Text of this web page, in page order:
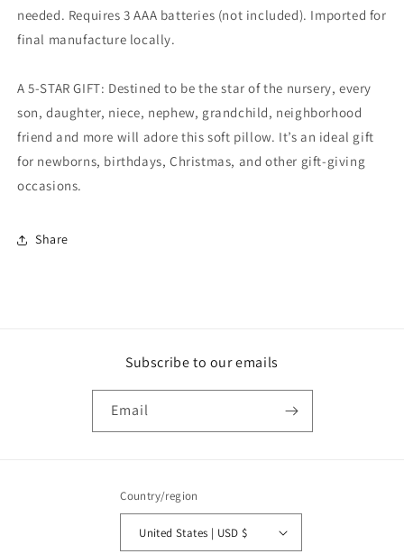
needed. Requires 3 AAA batteries (not included). Imported for
final manufacture locally.
A 5-STAR GIFT: Destined to be the star of the nursery, every
son, daughter, niece, nephew, grandchild, neighborhood
friend and more will adore this soft pillow. It’s an ideal gift
for newborns, birthdays, Christmas, and other gift-giving
occasions.
Share
Subscribe to our emails
Email
Country/region
United States | USD $